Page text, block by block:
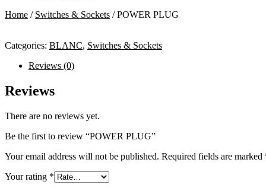
Home / Switches & Sockets / POWER PLUG
Categories: BLANC, Switches & Sockets
Reviews (0)
Reviews
There are no reviews yet.
Be the first to review “POWER PLUG”
Your email address will not be published. Required fields are marked
Your rating *